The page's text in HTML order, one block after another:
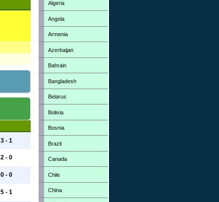
3 - 1
2 - 0
0 - 0
5 - 1
Algeria
Angola
Armenia
Azerbaijan
Bahrain
Bangladesh
Belarus
Bolivia
Bosnia
Brazil
Canada
Chile
China